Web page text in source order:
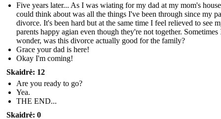
Five years later... As I was wiating for my dad at my mom's
could think about was all the things I've been through since my
divorce. It's been hard but at the same time I feel relieved to see
parents happy agian even though they're not together. Sometimes
wonder, was this divorce actually good for the family?
Grace your dad is here!
Okay I'm coming!
Skaidrė: 12
Are you ready to go?
Yea.
THE END...
Skaidrė: 0